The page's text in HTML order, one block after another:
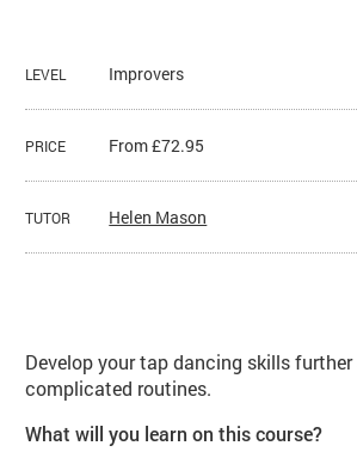
LEVEL Improvers
PRICE From £72.95
TUTOR Helen Mason
Develop your tap dancing skills
complicated routines.
What will you learn on this course?